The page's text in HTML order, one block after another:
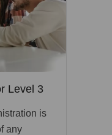
Level 3
is
any